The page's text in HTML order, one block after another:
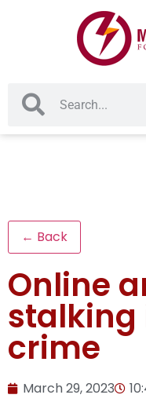
← Back
Online
stalking
crime
March 29, 2023